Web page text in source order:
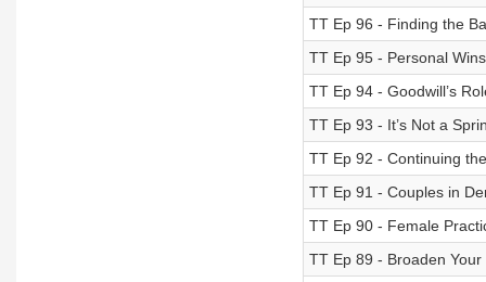
TT Ep 96 - Finding the
TT Ep 95 - Personal
TT Ep 94 - Goodwill’s
TT Ep 93 - It’s Not a
TT Ep 92 - Continuing
TT Ep 91 - Couples in
TT Ep 90 - Female
TT Ep 89 - Broaden Your